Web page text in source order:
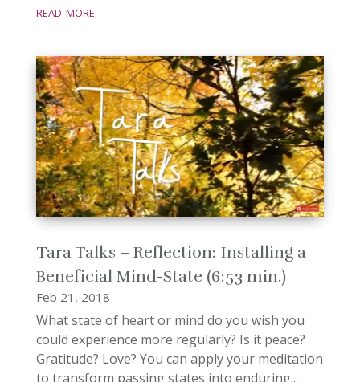
read more
Tara Talks – Reflection: Installing a
Beneficial Mind-State (6:53 min.)
Feb 21, 2018
What state of heart or mind do you wish you
could experience more regularly? Is it peace?
Gratitude? Love? You can apply your meditation
to transform passing states into enduring...